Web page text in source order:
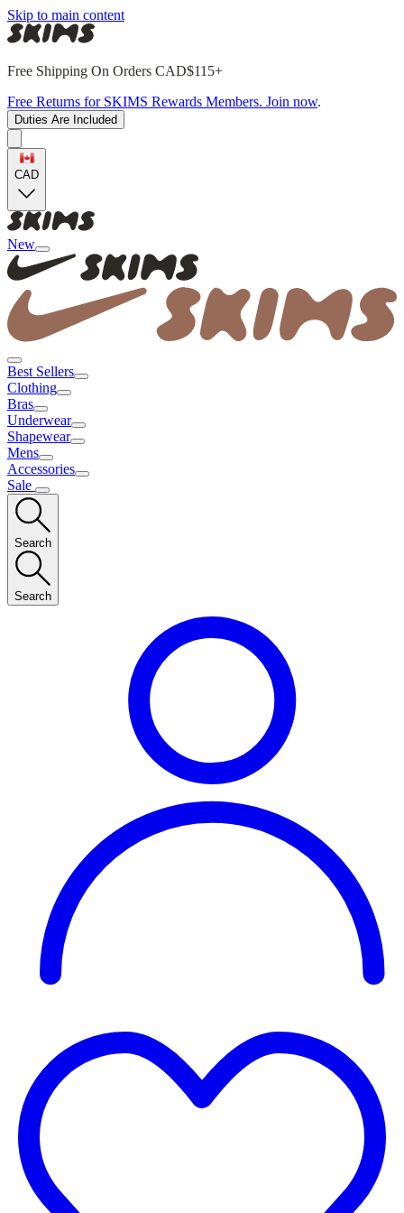
Skip to main content
Free Shipping On Orders CAD$115+
Free Returns for SKIMS Rewards Members. Join now.
Duties Are Included
CAD
New
Best Sellers
Clothing
Bras
Underwear
Shapewear
Mens
Accessories
Sale
Search
Search